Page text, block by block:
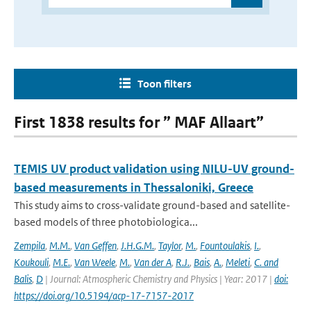
Toon filters
First 1838 results for ” MAF Allaart”
TEMIS UV product validation using NILU-UV ground-
based measurements in Thessaloniki, Greece
This study aims to cross-validate ground-based and satellite-
based models of three photobiologica...
Zempila, M.M., Van Geffen, J.H.G.M., Taylor, M., Fountoulakis, I.,
Koukouli, M.E., Van Weele, M., Van der A, R.J., Bais, A., Meleti, C. and
Balis, D | Journal: Atmospheric Chemistry and Physics | Year: 2017 | doi:
https://doi.org/10.5194/acp-17-7157-2017